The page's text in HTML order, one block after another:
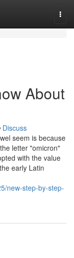
About
Discuss
seem is because
letter "omicron"
with the value
early Latin
new-step-by-step-